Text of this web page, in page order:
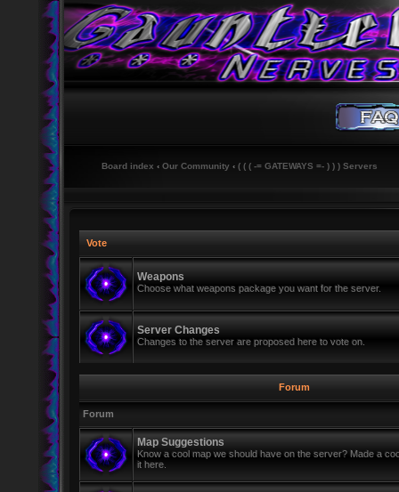
Board index ‹ Our Community ‹ ( ( ( -= GATEWAYS =- ) ) ) Servers
Vote
Weapons
Choose what weapons package you want for the server.
Server Changes
Changes to the server are proposed here to vote on.
Forum
Forum
Map Suggestions
Know a cool map we should have on the server? Made a
it here.